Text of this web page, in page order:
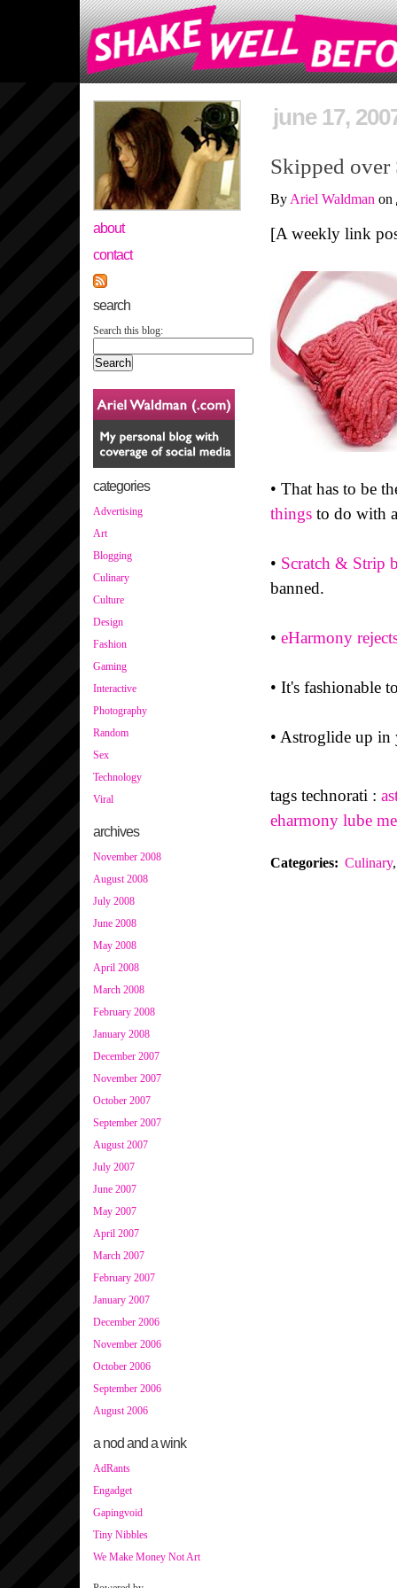
about
contact
search
Search this blog:
categories
Advertising
Art
Blogging
Culinary
Culture
Design
Fashion
Gaming
Interactive
Photography
Random
Sex
Technology
Viral
archives
November 2008
August 2008
July 2008
June 2008
May 2008
April 2008
March 2008
February 2008
January 2008
December 2007
November 2007
October 2007
September 2007
August 2007
July 2007
June 2007
May 2007
April 2007
March 2007
February 2007
January 2007
December 2006
November 2006
October 2006
September 2006
August 2006
a nod and a wink
AdRants
Engadget
Gapingvoid
Tiny Nibbles
We Make Money Not Art
june 17,
Skipped over
By Ariel Waldman on
[A weekly link
• That has to be
things to do with
• Scratch & Strip
banned.
• eHarmony
• It's fashionable
• Astroglide up
tags technorati :
eharmony lube
Categories: Culinary,